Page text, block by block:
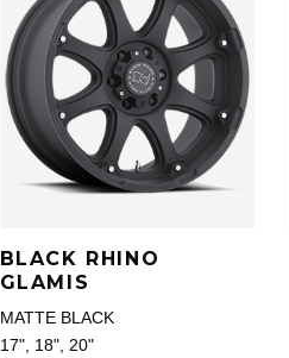
BLACK RHINO
GLAMIS
MATTE BLACK
17", 18", 20"